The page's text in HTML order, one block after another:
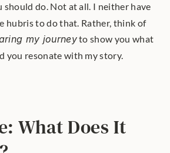
should do. Not at all. I neither have
hubris to do that. Rather, think of
my journey to show you what
you resonate with my story.
What Does It